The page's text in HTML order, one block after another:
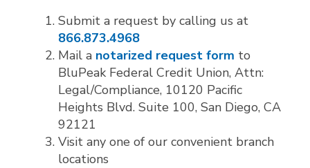
Submit a request by calling us at
866.873.4968
Mail a notarized request form to
BluPeak Federal Credit Union, Attn:
Legal/Compliance, 10120 Pacific
Heights Blvd. Suite 100, San Diego, CA
92121
Visit any one of our convenient branch
locations